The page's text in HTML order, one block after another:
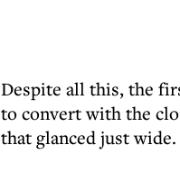
Despite all this, the
to convert with the
that glanced just wide.